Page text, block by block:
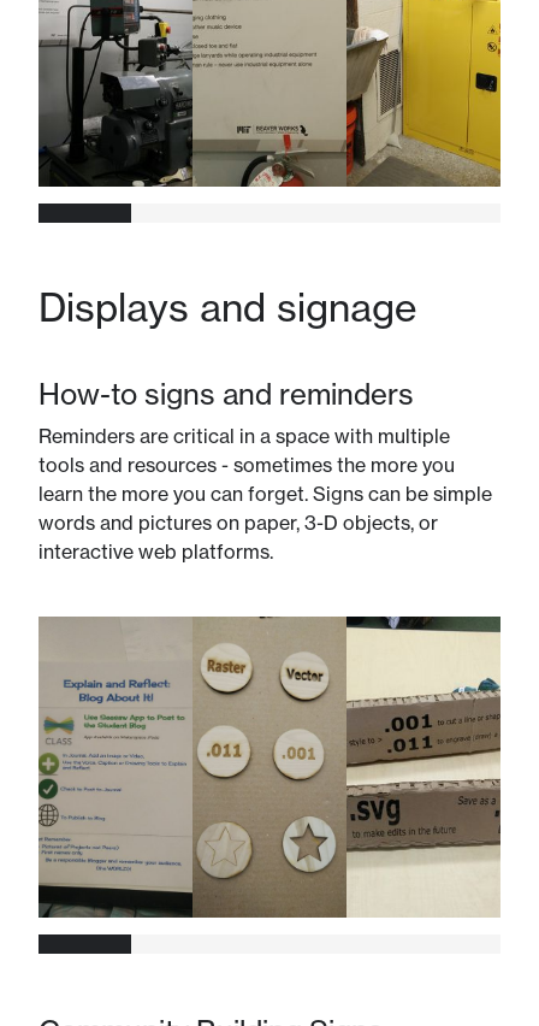
Displays and signage
How-to signs and reminders
Reminders are critical in a space with multiple
tools and resources - sometimes the more you
learn the more you can forget. Signs can be simple
words and pictures on paper, 3-D objects, or
interactive web platforms.